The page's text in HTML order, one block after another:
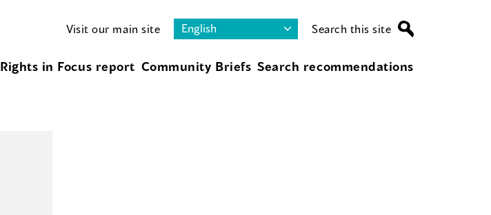
Visit our main site Search this site
Rights in Focus report Community Briefs Search recommendations